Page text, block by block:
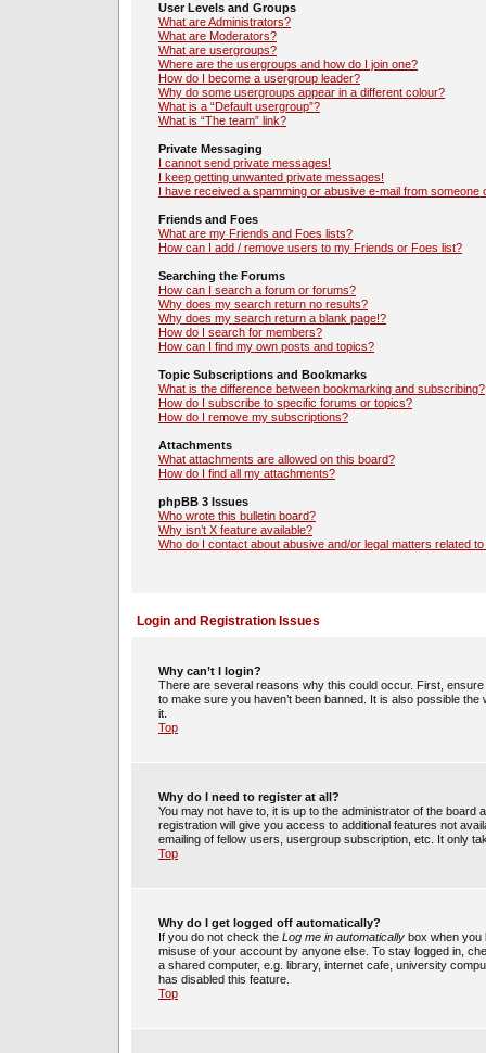
User Levels and Groups
What are Administrators?
What are Moderators?
What are usergroups?
Where are the usergroups and how do I join one?
How do I become a usergroup leader?
Why do some usergroups appear in a different colour?
What is a “Default usergroup”?
What is “The team” link?
Private Messaging
I cannot send private messages!
I keep getting unwanted private messages!
I have received a spamming or abusive e-mail from someone
Friends and Foes
What are my Friends and Foes lists?
How can I add / remove users to my Friends or Foes list?
Searching the Forums
How can I search a forum or forums?
Why does my search return no results?
Why does my search return a blank page!?
How do I search for members?
How can I find my own posts and topics?
Topic Subscriptions and Bookmarks
What is the difference between bookmarking and subscribing?
How do I subscribe to specific forums or topics?
How do I remove my subscriptions?
Attachments
What attachments are allowed on this board?
How do I find all my attachments?
phpBB 3 Issues
Who wrote this bulletin board?
Why isn’t X feature available?
Who do I contact about abusive and/or legal matters related
Login and Registration Issues
Why can’t I login?
There are several reasons why this could occur. First,
to make sure you haven’t been banned. It is also possible
it.
Top
Why do I need to register at all?
You may not have to, it is up to the administrator of the
registration will give you access to additional features not
emailing of fellow users, usergroup subscription, etc. It only
Top
Why do I get logged off automatically?
If you do not check the Log me in automatically box when you
misuse of your account by anyone else. To stay logged in,
a shared computer, e.g. library, internet cafe, university
has disabled this feature.
Top